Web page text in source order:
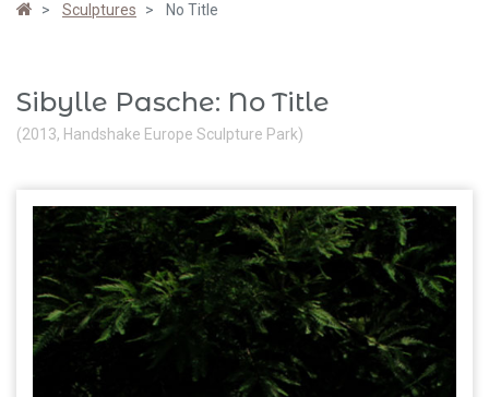
Sculptures No Title
Sibylle Pasche: No Title
(2013, Handshake Europe Sculpture Park)